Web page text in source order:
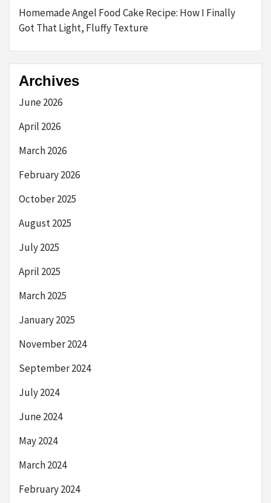
Homemade Angel Food Cake Recipe: How I Finally
Got That Light, Fluffy Texture
Archives
June 2026
April 2026
March 2026
February 2026
October 2025
August 2025
July 2025
April 2025
March 2025
January 2025
November 2024
September 2024
July 2024
June 2024
May 2024
March 2024
February 2024